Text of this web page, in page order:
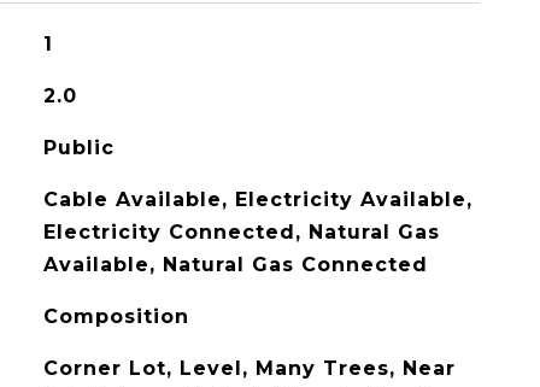
1
2.0
Public
Cable Available, Electricity Available,
Electricity Connected, Natural Gas
Available, Natural Gas Connected
Composition
Corner Lot, Level, Many Trees, Near